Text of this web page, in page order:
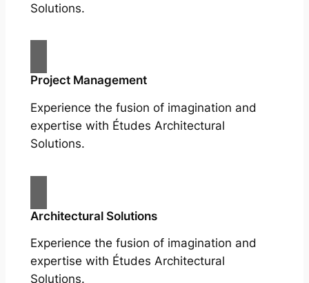
Solutions.
Project Management
Experience the fusion of imagination and
expertise with Études Architectural
Solutions.
Architectural Solutions
Experience the fusion of imagination and
expertise with Études Architectural
Solutions.